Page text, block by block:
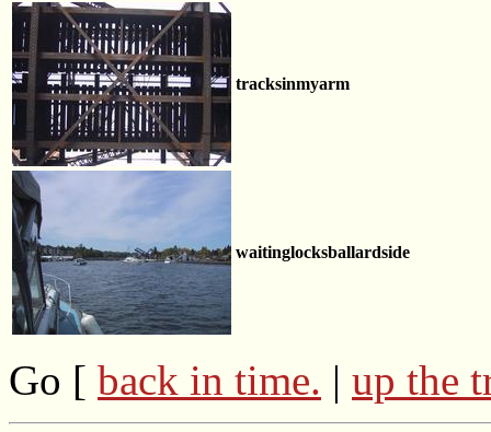
tracksinmyarm
waitinglocksballardside
Go [ back in time. | up the